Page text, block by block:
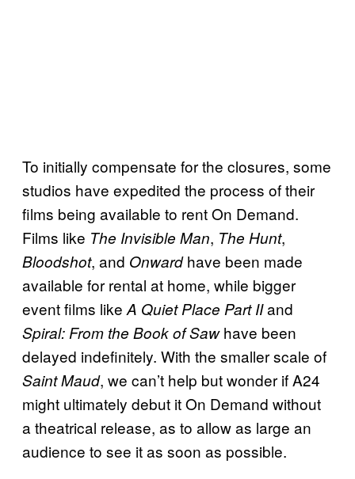
To initially compensate for the closures, some
studios have expedited the process of their
films being available to rent On Demand.
Films like The Invisible Man, The Hunt,
Bloodshot, and Onwardhave been made
available for rental at home, while bigger
event films like A QuietPlace Part IIand
Spiral: From the Book of Sawhave been
delayed indefinitely. With the smaller scale of
Saint Maud, we can’t help but wonder if A24
might ultimately debut it On Demand without
a theatrical release, as to allow as large an
audience to see it as soon as possible.